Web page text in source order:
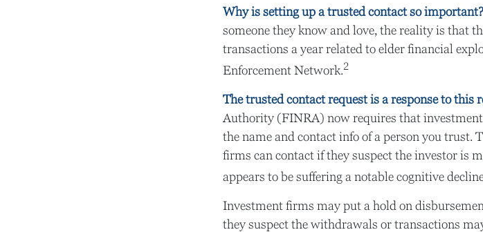
Why is setting up a trusted contact so important?
someone they know and love, the reality is that
transactions a year related to elder financial
Enforcement Network.2
The trusted contact request is a response to this
Authority (FINRA) now requires that
the name and contact info of a person you trust.
firms can contact if they suspect the investor is
appears to be suffering a notable cognitive
Investment firms may put a hold on
they suspect the withdrawals or transactions